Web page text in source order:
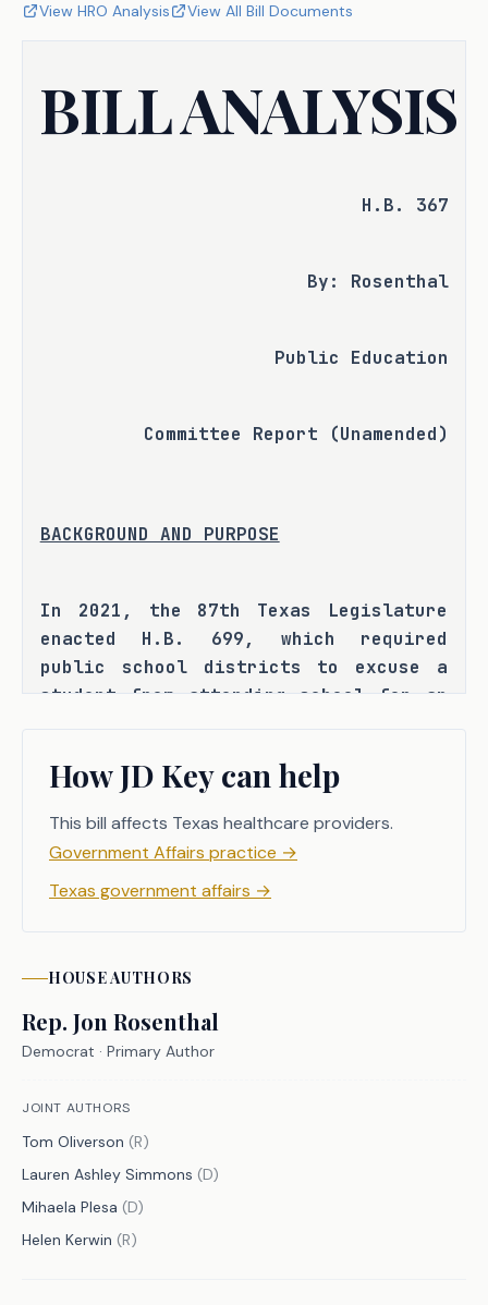
View HRO Analysis View All Bill Documents
BILL ANALYSIS
H.B. 367
By: Rosenthal
Public Education
Committee Report (Unamended)
BACKGROUND AND PURPOSE
In 2021, the 87th Texas Legislature
enacted H.B. 699, which required
public school districts to excuse a
student from attending school for an
absence resulting from a serious or
treatment. The bill author has
the legislation has achieved the
intended goal of excusing these
medically vulnerable students, there
absence to be excused. H.B. 367 seeks
to address this issue by simplifying
the process for verifying these
excused absences with the use of a
responsibilities.
CRIMINAL JUSTICE IMPACT
How JD Key can help
This bill affects Texas healthcare providers.
Government Affairs practice →
Texas government affairs →
HOUSEAUTHORS
Rep. Jon Rosenthal
Democrat · Primary Author
JOINT AUTHORS
Tom Oliverson (R)
Lauren Ashley Simmons (D)
Mihaela Plesa (D)
Helen Kerwin (R)